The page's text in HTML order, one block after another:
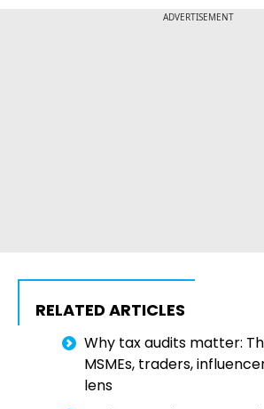
ADVERTISEMENT
RELATED ARTICLES
Why tax audits matter:
MSMEs, traders,
lens